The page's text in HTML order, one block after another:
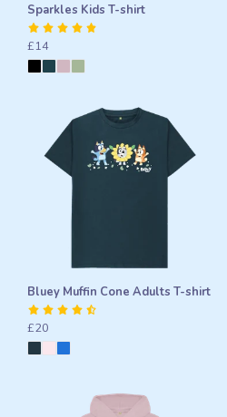
Sparkles Kids T-shirt
£14
Bluey Muffin Cone Adults T-shirt
£20